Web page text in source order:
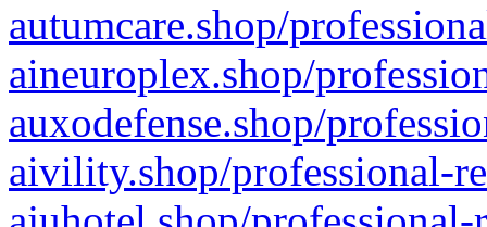
autumcare.shop/
aineuroplex.shop/
auxodefense.shop/
aivility.shop/professional-